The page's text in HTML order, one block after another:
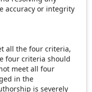
accuracy or integrity
all the four criteria,
four criteria should
meet all four
in the
is severely